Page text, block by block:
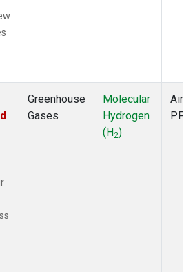
Greenhouse
Gases
Molecular
Hydrogen
(H2)
PFP